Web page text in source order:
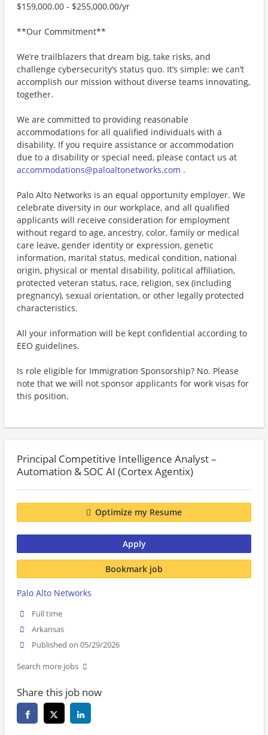
$159,000.00 - $255,000.00/yr
**Our Commitment**
We’re trailblazers that dream big, take risks, and
challenge cybersecurity’s status quo. It’s simple: we can’t
accomplish our mission without diverse teams innovating,
together.
We are committed to providing reasonable
accommodations for all qualified individuals with a
disability. If you require assistance or accommodation
due to a disability or special need, please contact us at
accommodations@paloaltonetworks.com .
Palo Alto Networks is an equal opportunity employer. We
celebrate diversity in our workplace, and all qualified
applicants will receive consideration for employment
without regard to age, ancestry, color, family or medical
care leave, gender identity or expression, genetic
information, marital status, medical condition, national
origin, physical or mental disability, political affiliation,
protected veteran status, race, religion, sex (including
pregnancy), sexual orientation, or other legally protected
characteristics.
All your information will be kept confidential according to
EEO guidelines.
Is role eligible for Immigration Sponsorship? No. Please
note that we will not sponsor applicants for work visas for
this position.
Principal Competitive Intelligence Analyst –
Automation & SOC AI (Cortex Agentix)
Optimize my Resume
Apply
Bookmark job
Palo Alto Networks
Full time
Arkansas
Published on 05/29/2026
Search more jobs
Share this job now